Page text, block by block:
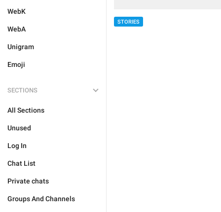
WebK
WebA
Unigram
Emoji
SECTIONS
All Sections
Unused
Log In
Chat List
Private chats
Groups And Channels
STORIES